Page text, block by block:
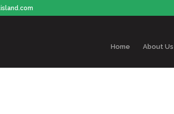
Home About Us